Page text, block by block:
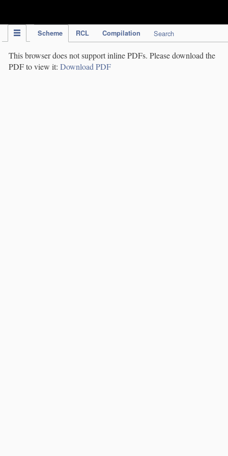
Scheme RCL Compilation Search
This browser does not support inline PDFs. Please download the
PDF to view it: Download PDF